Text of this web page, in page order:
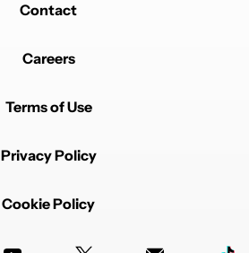
Contact
Careers
Terms of Use
Privacy Policy
Cookie Policy